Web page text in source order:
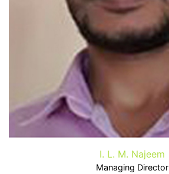
I. L. M. Najeem
Managing Director